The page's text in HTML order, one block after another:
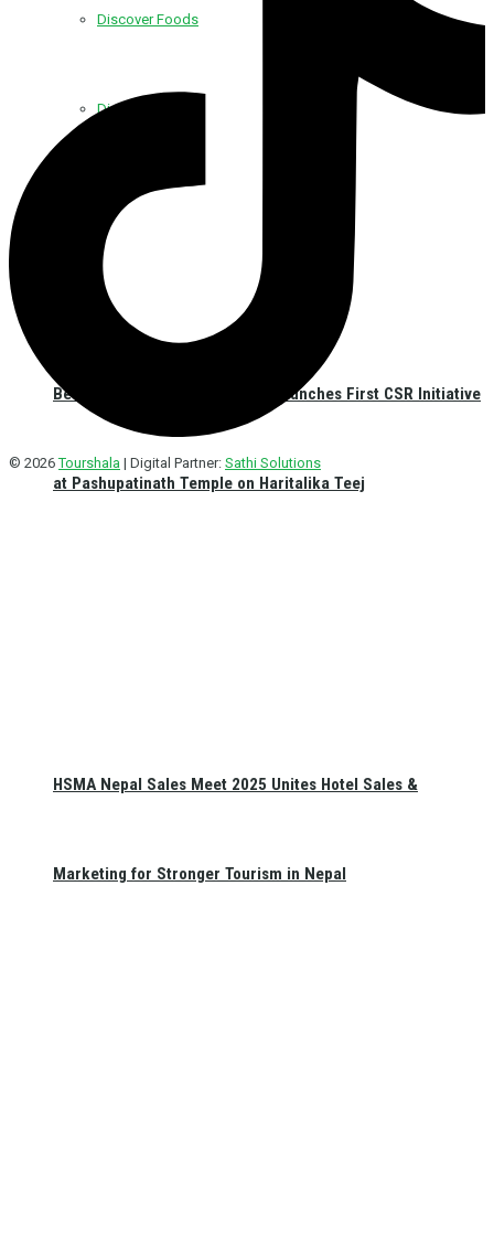
Discover Foods
Discover Hotel
Best Western Plus Kathmandu Launches First CSR Initiative
at Pashupatinath Temple on Haritalika Teej
HSMA Nepal Sales Meet 2025 Unites Hotel Sales &
Marketing for Stronger Tourism in Nepal
© 2026Tourshala | Digital Partner: Sathi Solutions